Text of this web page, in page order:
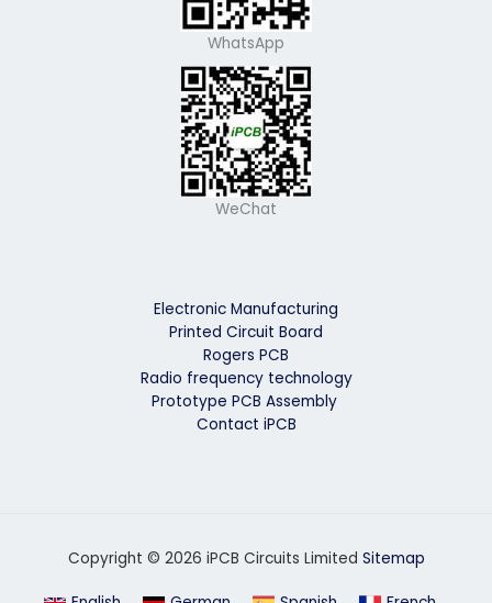
WhatsApp
WeChat
Electronic Manufacturing
Printed Circuit Board
Rogers PCB
Radio frequency technology
Prototype PCB Assembly
Contact iPCB
Copyright © 2026 iPCB Circuits Limited Sitemap